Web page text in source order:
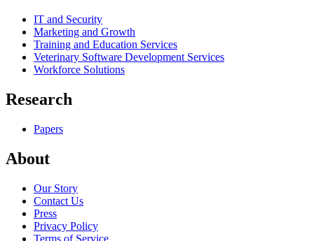
IT and Security
Marketing and Growth
Training and Education Services
Veterinary Software Development Services
Workforce Solutions
Research
Papers
About
Our Story
Contact Us
Press
Privacy Policy
Terms of Service